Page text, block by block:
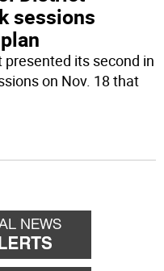
sessions
its second in
on Nov. 18 that